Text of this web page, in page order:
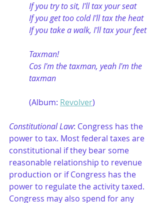
If you try to sit, I'll tax your seat
If you get too cold I'll tax the heat
If you take a walk, I'll tax your feet
Taxman!
Cos I'm the taxman, yeah I'm the
taxman
(Album: Revolver)
Constitutional Law: Congress has the
power to tax. Most federal taxes are
constitutional if they bear some
reasonable relationship to revenue
production or if Congress has the
power to regulate the activity taxed.
Congress may also spend for any